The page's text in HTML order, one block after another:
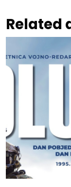
Related